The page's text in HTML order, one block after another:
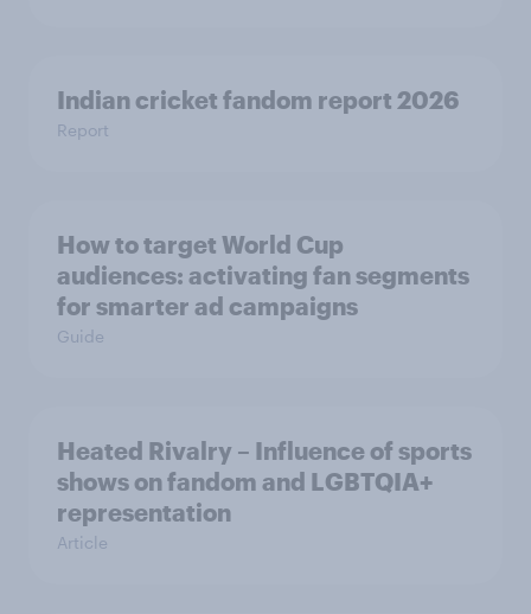
Indian cricket fandom report 2026
Report
How to target World Cup
audiences: activating fan segments
for smarter ad campaigns
Guide
Heated Rivalry – Influence of sports
shows on fandom and LGBTQIA+
representation
Article